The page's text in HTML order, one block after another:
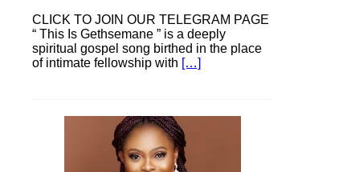
CLICK TO JOIN OUR TELEGRAM PAGE
“ This Is Gethsemane ” is a deeply
spiritual gospel song birthed in the place
of intimate fellowship with […]